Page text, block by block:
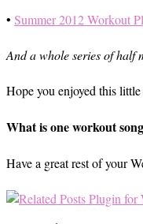
• Summer 2012 Workout
And a whole series of half
Hope you enjoyed this
What is one workout
Have a great rest of your